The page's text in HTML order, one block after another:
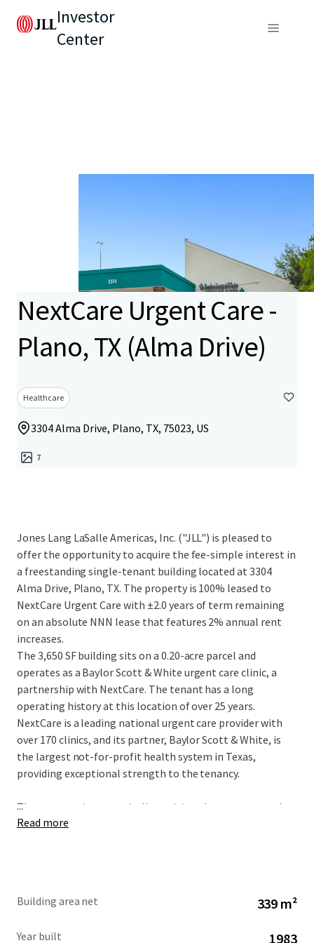
Investor
Center
NextCare Urgent Care -
Plano, TX (Alma Drive)
Healthcare
3304 Alma Drive, Plano, TX, 75023, US
7
Jones Lang LaSalle Americas, Inc. ("JLL") is pleased to
offer the opportunity to acquire the fee-simple interest in
a freestanding single-tenant building located at 3304
Alma Drive, Plano, TX. The property is 100% leased to
NextCare Urgent Care with ±2.0 years of term remaining
on an absolute NNN lease that features 2% annual rent
increases.
The 3,650 SF building sits on a 0.20-acre parcel and
operates as a Baylor Scott & White urgent care clinic, a
partnership with NextCare. The tenant has a long
operating history at this location of over 25 years.
NextCare is a leading national urgent care provider with
over 170 clinics, and its partner, Baylor Scott & White, is
the largest not-for-profit health system in Texas,
providing exceptional strength to the tenancy.
The property is strategically positioned as an outparcel to
a shopping center at the intersection of W Parker Road
population of over 326,939 residents and an impressive
...
Read more
Building area net 339 m²
Year built 1983